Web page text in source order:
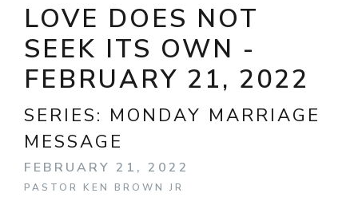
LOVE DOES NOT
SEEK ITS OWN -
FEBRUARY 21, 2022
SERIES: MONDAY MARRIAGE
MESSAGE
FEBRUARY 21, 2022
PASTOR KEN BROWN JR